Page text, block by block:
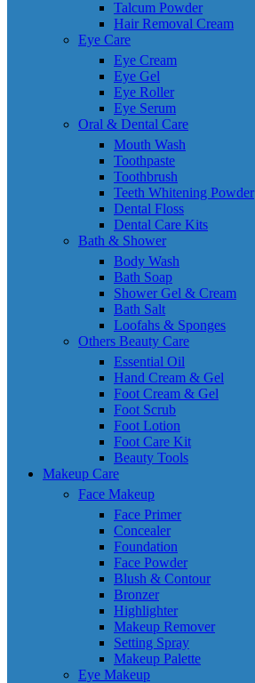
Talcum Powder
Hair Removal Cream
Eye Care
Eye Cream
Eye Gel
Eye Roller
Eye Serum
Oral & Dental Care
Mouth Wash
Toothpaste
Toothbrush
Teeth Whitening Powder
Dental Floss
Dental Care Kits
Bath & Shower
Body Wash
Bath Soap
Shower Gel & Cream
Bath Salt
Loofahs & Sponges
Others Beauty Care
Essential Oil
Hand Cream & Gel
Foot Cream & Gel
Foot Scrub
Foot Lotion
Foot Care Kit
Beauty Tools
Makeup Care
Face Makeup
Face Primer
Concealer
Foundation
Face Powder
Blush & Contour
Bronzer
Highlighter
Makeup Remover
Setting Spray
Makeup Palette
Eye Makeup